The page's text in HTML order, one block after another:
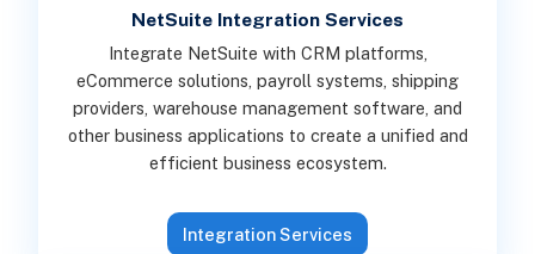
NetSuite Integration Services
Integrate NetSuite with CRM platforms,
eCommerce solutions, payroll systems, shipping
providers, warehouse management software, and
other business applications to create a unified and
efficient business ecosystem.
Integration Services